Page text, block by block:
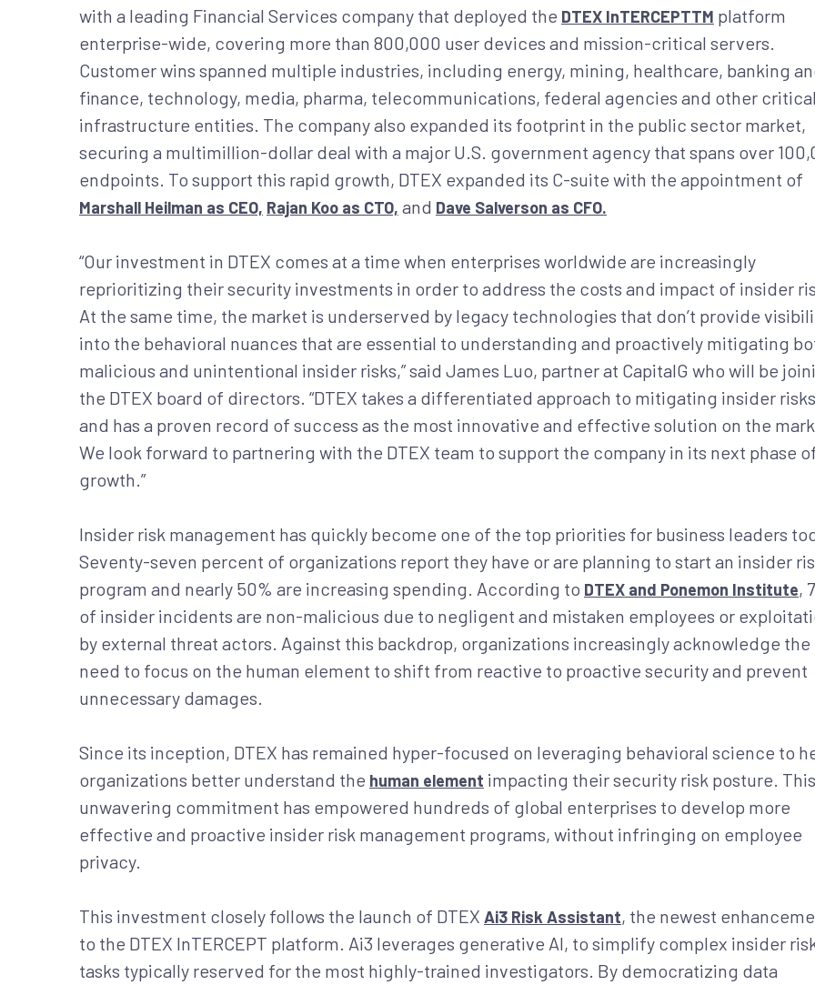
with a leading Financial Services company that deployed the DTEX InTERCEPTTM platform
enterprise-wide, covering more than 800,000 user devices and mission-critical servers.
Customer wins spanned multiple industries, including energy, mining, healthcare, banking
finance, technology, media, pharma, telecommunications, federal agencies and other critical
infrastructure entities. The company also expanded its footprint in the public sector market,
securing a multimillion-dollar deal with a major U.S. government agency that spans over
endpoints. To support this rapid growth, DTEX expanded its C-suite with the appointment of
Marshall Heilman as CEO, Rajan Koo as CTO, and Dave Salverson as CFO.
“Our investment in DTEX comes at a time when enterprises worldwide are increasingly
reprioritizing their security investments in order to address the costs and impact of insider
At the same time, the market is underserved by legacy technologies that don’t provide
into the behavioral nuances that are essential to understanding and proactively mitigating
malicious and unintentional insider risks,” said James Luo, partner at CapitalG who will be
the DTEX board of directors. “DTEX takes a differentiated approach to mitigating insider risks
and has a proven record of success as the most innovative and effective solution on the
We look forward to partnering with the DTEX team to support the company in its next phase
growth.”
Insider risk management has quickly become one of the top priorities for business leaders
Seventy-seven percent of organizations report they have or are planning to start an insider
program and nearly 50% are increasing spending. According to DTEX and Ponemon Institute,
of insider incidents are non-malicious due to negligent and mistaken employees or
by external threat actors. Against this backdrop, organizations increasingly acknowledge the
need to focus on the human element to shift from reactive to proactive security and prevent
unnecessary damages.
Since its inception, DTEX has remained hyper-focused on leveraging behavioral science to
organizations better understand the human element impacting their security risk posture. This
unwavering commitment has empowered hundreds of global enterprises to develop more
effective and proactive insider risk management programs, without infringing on employee
privacy.
This investment closely follows the launch of DTEX Ai3 Risk Assistant, the newest
to the DTEX InTERCEPT platform. Ai3 leverages generative AI, to simplify complex insider
tasks typically reserved for the most highly-trained investigators. By democratizing data